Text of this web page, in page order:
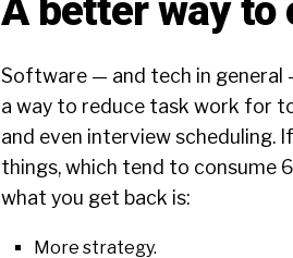
A better way to
Software — and tech in general
a way to reduce task work for
and even interview scheduling.
things, which tend to consume
what you get back is:
More strategy.